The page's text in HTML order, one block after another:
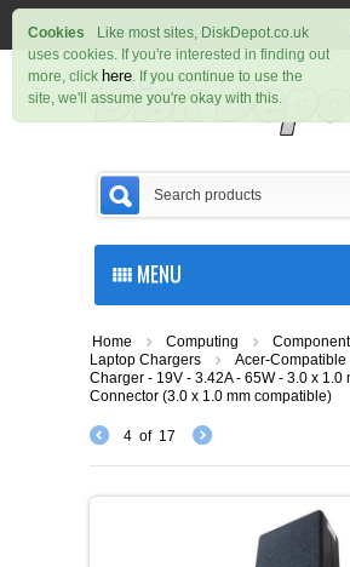
Cookies
Like most sites, DiskDepot.co.uk
uses cookies. If you're interested in finding out
more, click here. If you continue to use the
site, we'll assume you're okay with this.
Sign in |Register
MENU
Home Computing
Laptop Chargers
Acer-Compatible
Charger - 19V - 3.42A - 65W - 3.0 x 1.0
Connector (3.0 x 1.0 mm compatible)
4 of 17